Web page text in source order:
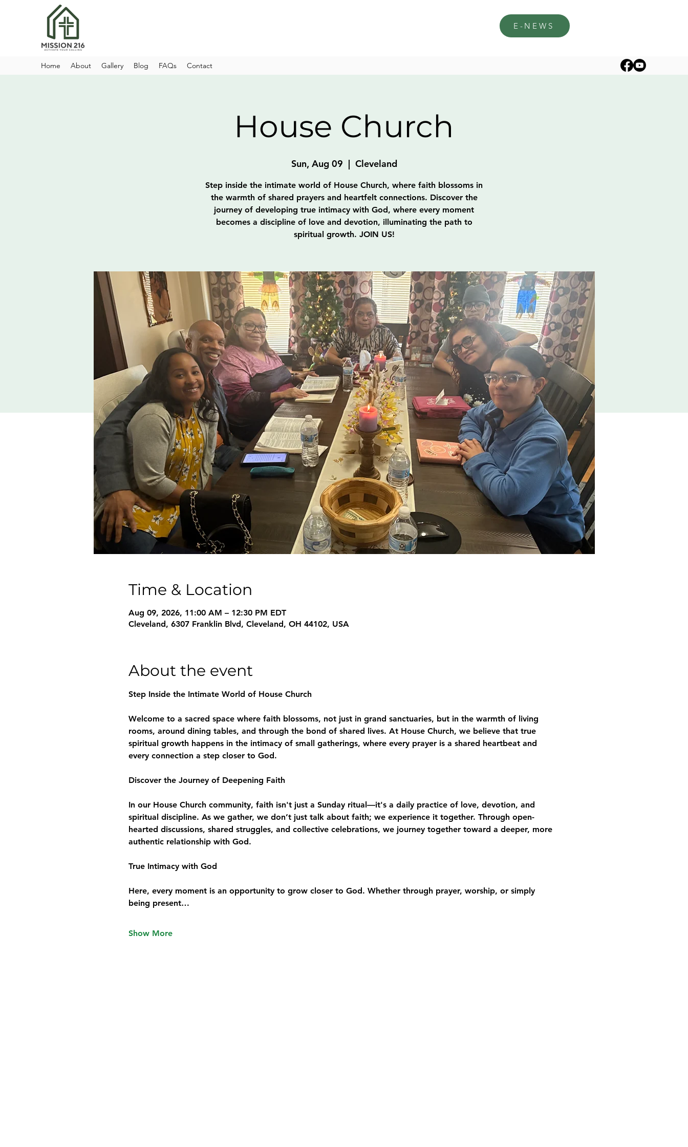
E-NEWS
Home About Gallery Blog FAQs Contact
House Church
Sun, Aug 09
  |
Cleveland
Step inside the intimate world of House Church, where faith blossoms in
the warmth of shared prayers and heartfelt connections. Discover the
journey of developing true intimacy with God, where every moment
becomes a discipline of love and devotion, illuminating the path to
spiritual growth. JOIN US!
Time & Location
Aug 09, 2026, 11:00 AM – 12:30 PM EDT
Cleveland, 6307 Franklin Blvd, Cleveland, OH 44102, USA
About the event
Step Inside the Intimate World of House Church
Welcome to a sacred space where faith blossoms, not just in grand sanctuaries, but in the warmth of living
rooms, around dining tables, and through the bond of shared lives. At House Church, we believe that true
spiritual growth happens in the intimacy of small gatherings, where every prayer is a shared heartbeat and
every connection a step closer to God.
Discover the Journey of Deepening Faith
In our House Church community, faith isn't just a Sunday ritual—it's a daily practice of love, devotion, and
spiritual discipline. As we gather, we don’t just talk about faith; we experience it together. Through open-
hearted discussions, shared struggles, and collective celebrations, we journey together toward a deeper, more
authentic relationship with God.
True Intimacy with God
Here, every moment is an opportunity to grow closer to God. Whether through prayer, worship, or simply
being present…
Show More